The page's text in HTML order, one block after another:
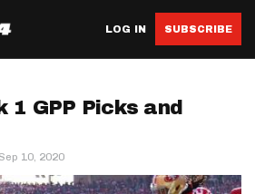
LOG IN SUBSCRIBE
1 GPP Picks and
Sep 10, 2020